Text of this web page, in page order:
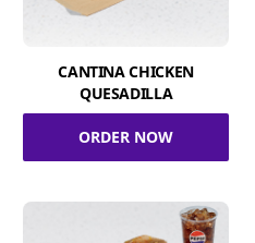
CANTINA CHICKEN
QUESADILLA
ORDER NOW